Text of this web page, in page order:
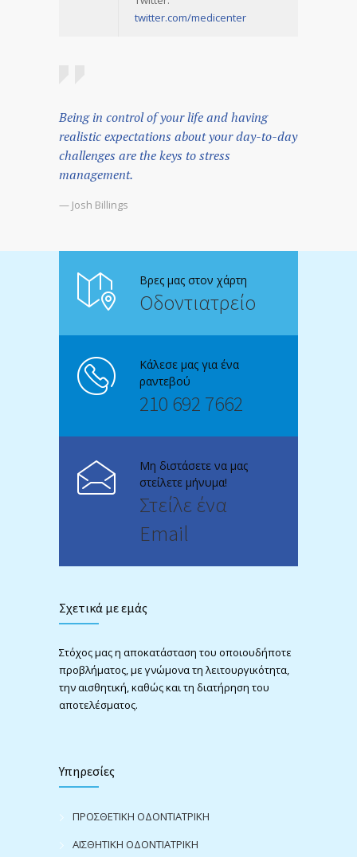
twitter.com/medicenter
Being in control of your life and having
realistic expectations about your day-to-day
challenges are the keys to stress
management.
— Josh Billings
Βρες μας στον χάρτη
Οδοντιατρείο
Κάλεσε μας για ένα
ραντεβού
210 692 7662
Μη διστάσετε να μας
στείλετε μήνυμα!
Στείλε ένα
Email
Σχετικά με εμάς
Στόχος μας η αποκατάσταση του οποιουδήποτε
προβλήματος, με γνώμονα τη λειτουργικότητα,
την αισθητική, καθώς και τη διατήρηση του
αποτελέσματος.
Υπηρεσίες
ΠΡΟΣΘΕΤΙΚΗ ΟΔΟΝΤΙΑΤΡΙΚΗ
ΑΙΣΘΗΤΙΚΗ ΟΔΟΝΤΙΑΤΡΙΚΗ